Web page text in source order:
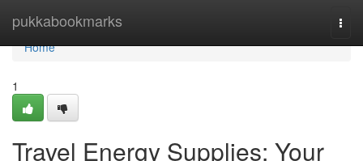
pukkabookmarks
Home
Home
1
Travel Energy Supplies: Your